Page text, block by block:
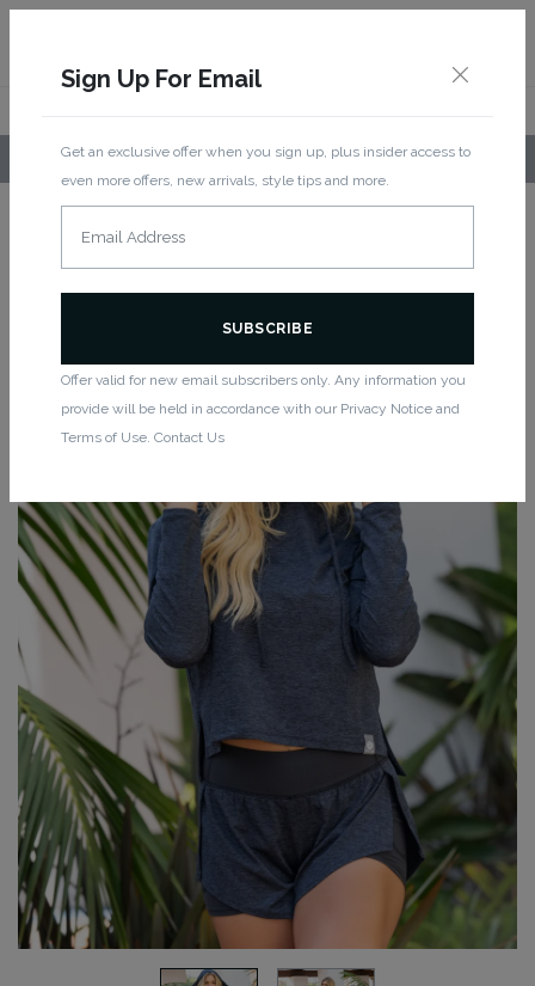
LOCAL PICKUP AVAILABLE!
/Bottoms/Shorts/ Light Hoodie -Melange Blue
LIGHT HOODIE -MELANGE BLUE
Sign Up For Email
Get an exclusive offer when you sign up, plus insider access to
even more offers, new arrivals, style tips and more.
Offer valid for new email subscribers only. Any information you
provide will be held in accordance with our Privacy Notice and
Terms of Use. Contact Us